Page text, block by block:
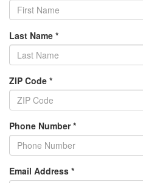
Last Name *
ZIP Code *
Phone Number*
Email Address *